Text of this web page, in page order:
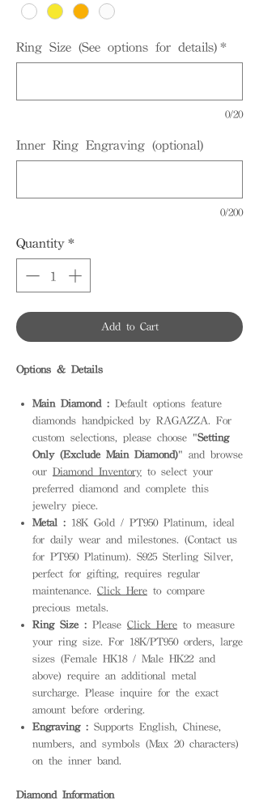
Ring Size (See options for details) *
0/20
Inner Ring Engraving (optional)
0/200
Quantity *
Add to Cart
Options & Details
Main Diamond : Default options feature
diamonds handpicked by RAGAZZA. For
custom selections, please choose "Setting
Only (Exclude Main Diamond)" and browse
our Diamond Inventory to select your
preferred diamond and complete this
jewelry piece.
Metal : 18K Gold / PT950 Platinum, ideal
for daily wear and milestones. (Contact us
for PT950 Platinum). S925 Sterling Silver,
perfect for gifting, requires regular
maintenance. Click Here to compare
precious metals.
Ring Size : Please Click Here to measure
your ring size. For 18K/PT950 orders, large
sizes (Female HK18 / Male HK22 and
above) require an additional metal
surcharge. Please inquire for the exact
amount before ordering.
Engraving : Supports English, Chinese,
numbers, and symbols (Max 20 characters)
on the inner band.
Diamond Information